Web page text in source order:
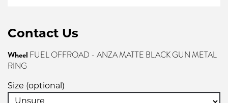
Contact Us
Wheel FUEL OFFROAD - ANZA MATTE BLACK GUN METAL
RING
Size (optional)